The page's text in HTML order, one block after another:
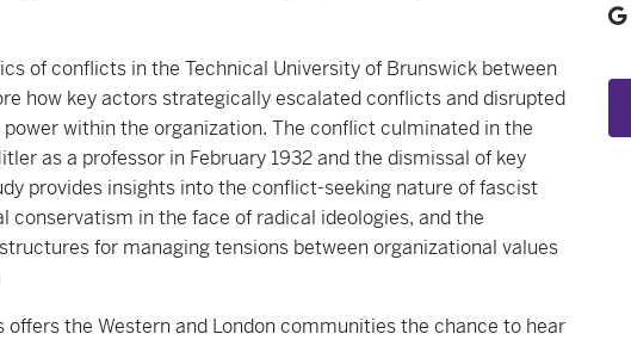
of conflicts in the Technical University of Brunswick between
how key actors strategically escalated conflicts and disrupted
within the organization. The conflict culminated in the
as a professor in February 1932 and the dismissal of key
provides insights into the conflict-seeking nature of fascist
conservatism in the face of radical ideologies, and the
for managing tensions between organizational values
offers the Western and London communities the chance to hear